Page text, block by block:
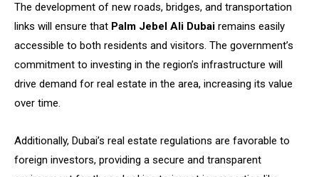
The development of new roads, bridges, and transportation
links will ensure that Palm Jebel Ali Dubai remains easily
accessible to both residents and visitors. The government’s
commitment to investing in the region’s infrastructure will
drive demand for real estate in the area, increasing its value
over time.
Additionally, Dubai’s real estate regulations are favorable to
foreign investors, providing a secure and transparent